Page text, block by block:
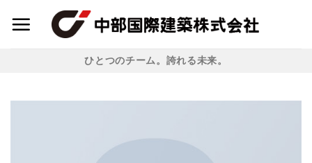
ひとつのチーム。誇れる未来。